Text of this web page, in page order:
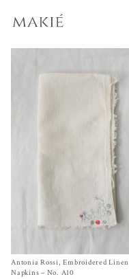
SizeOne Size
$120.00
Antonia Rossi, Embroidered Linen
Napkins – No. A10